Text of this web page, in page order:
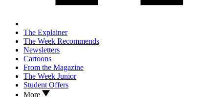
The Explainer
The Week Recommends
Newsletters
Cartoons
From the Magazine
The Week Junior
Student Offers
More